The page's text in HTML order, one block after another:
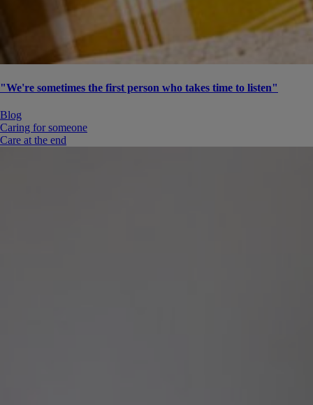
"We're sometimes the first person who takes time to listen"
Blog
Caring for someone
Care at the end